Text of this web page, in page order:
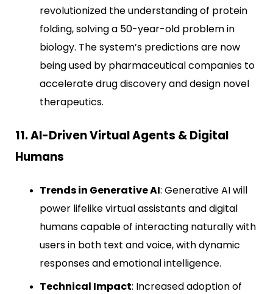
revolutionized the understanding of protein
folding, solving a 50-year-old problem in
biology. The system’s predictions are now
being used by pharmaceutical companies to
accelerate drug discovery and design novel
therapeutics.
11. AI-Driven Virtual Agents & Digital
Humans
Trends in Generative AI: Generative AI will
power lifelike virtual assistants and digital
humans capable of interacting naturally with
users in both text and voice, with dynamic
responses and emotional intelligence.
Technical Impact: Increased adoption of